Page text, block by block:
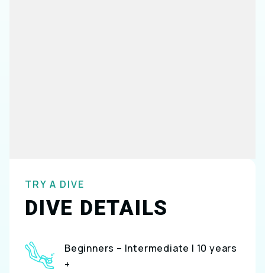
TRY A DIVE
DIVE DETAILS
Beginners – Intermediate | 10 years
+